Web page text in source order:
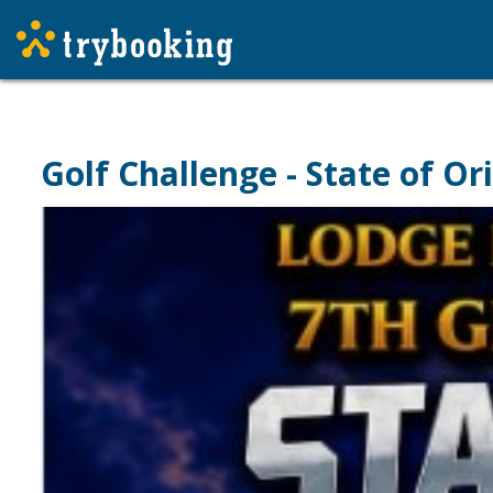
Golf Challenge - State of